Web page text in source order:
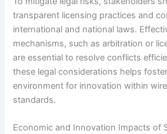
transparent licensing practices and
international and national laws.
mechanisms, such as arbitration or
are essential to resolve conflicts
these legal considerations helps
environment for innovation within
standards.
Economic and Innovation Impacts of